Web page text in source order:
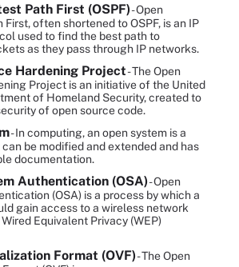
Path First (OSPF)- Open
First, often shortened to OSPF, is an IP
used to find the best path to
as they pass through IP networks.
Hardening Project- The Open
Project is an initiative of the United
of Homeland Security, created to
of open source code.
- In computing, an open system is a
be modified and extended and has
documentation.
Authentication (OSA)- Open
(OSA) is a process by which a
gain access to a wireless network
Equivalent Privacy (WEP)
Format (OVF)- The Open